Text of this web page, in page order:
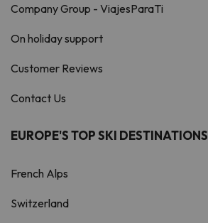
Company Group - ViajesParaTi
On holiday support
Customer Reviews
Contact Us
EUROPE'S TOP SKI DESTINATIONS
French Alps
Switzerland